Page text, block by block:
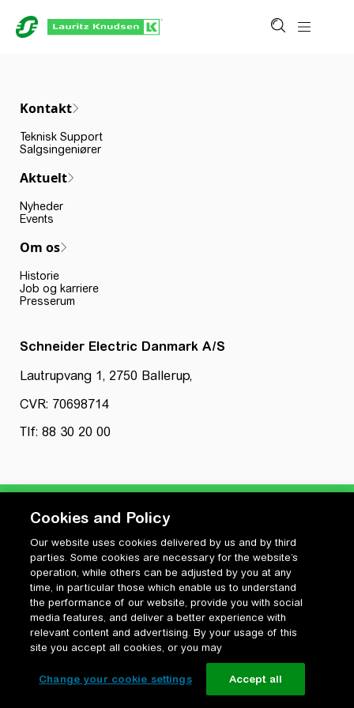
Kontakt
Teknisk Support
Salgsingeniører
Aktuelt
Nyheder
Events
Om os
Historie
Job og karriere
Presserum
Schneider Electric Danmark A/S
Lautrupvang 1, 2750 Ballerup,
CVR: 70698714
Tlf: 88 30 20 00
Privatlivspolitik
Cookiepolitik
Vilkår for anvendelse og ophavsret
Change your cookie settings
Cookies and Policy
Our website uses cookies delivered by us and by third
parties. Some cookies are necessary for the website’s
operation, while others can be adjusted by you at any
time, in particular those which enable us to understand
the performance of our website, provide you with social
media features, and deliver a better experience with
relevant content and advertising. By your usage of this
site you accept all cookies, or you may
Change your cookie settings Accept all